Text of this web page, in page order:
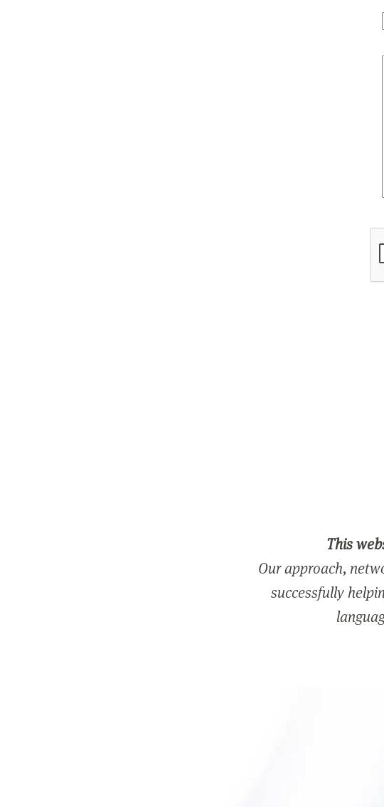
This
Our approach,
successfully